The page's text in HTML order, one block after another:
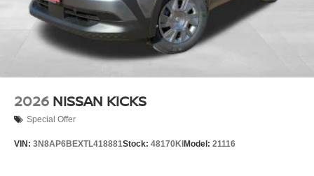
2026 NISSAN KICKS
Special Offer
VIN: 3N8AP6BEXTL418881Stock: 48170KI Model: 21116